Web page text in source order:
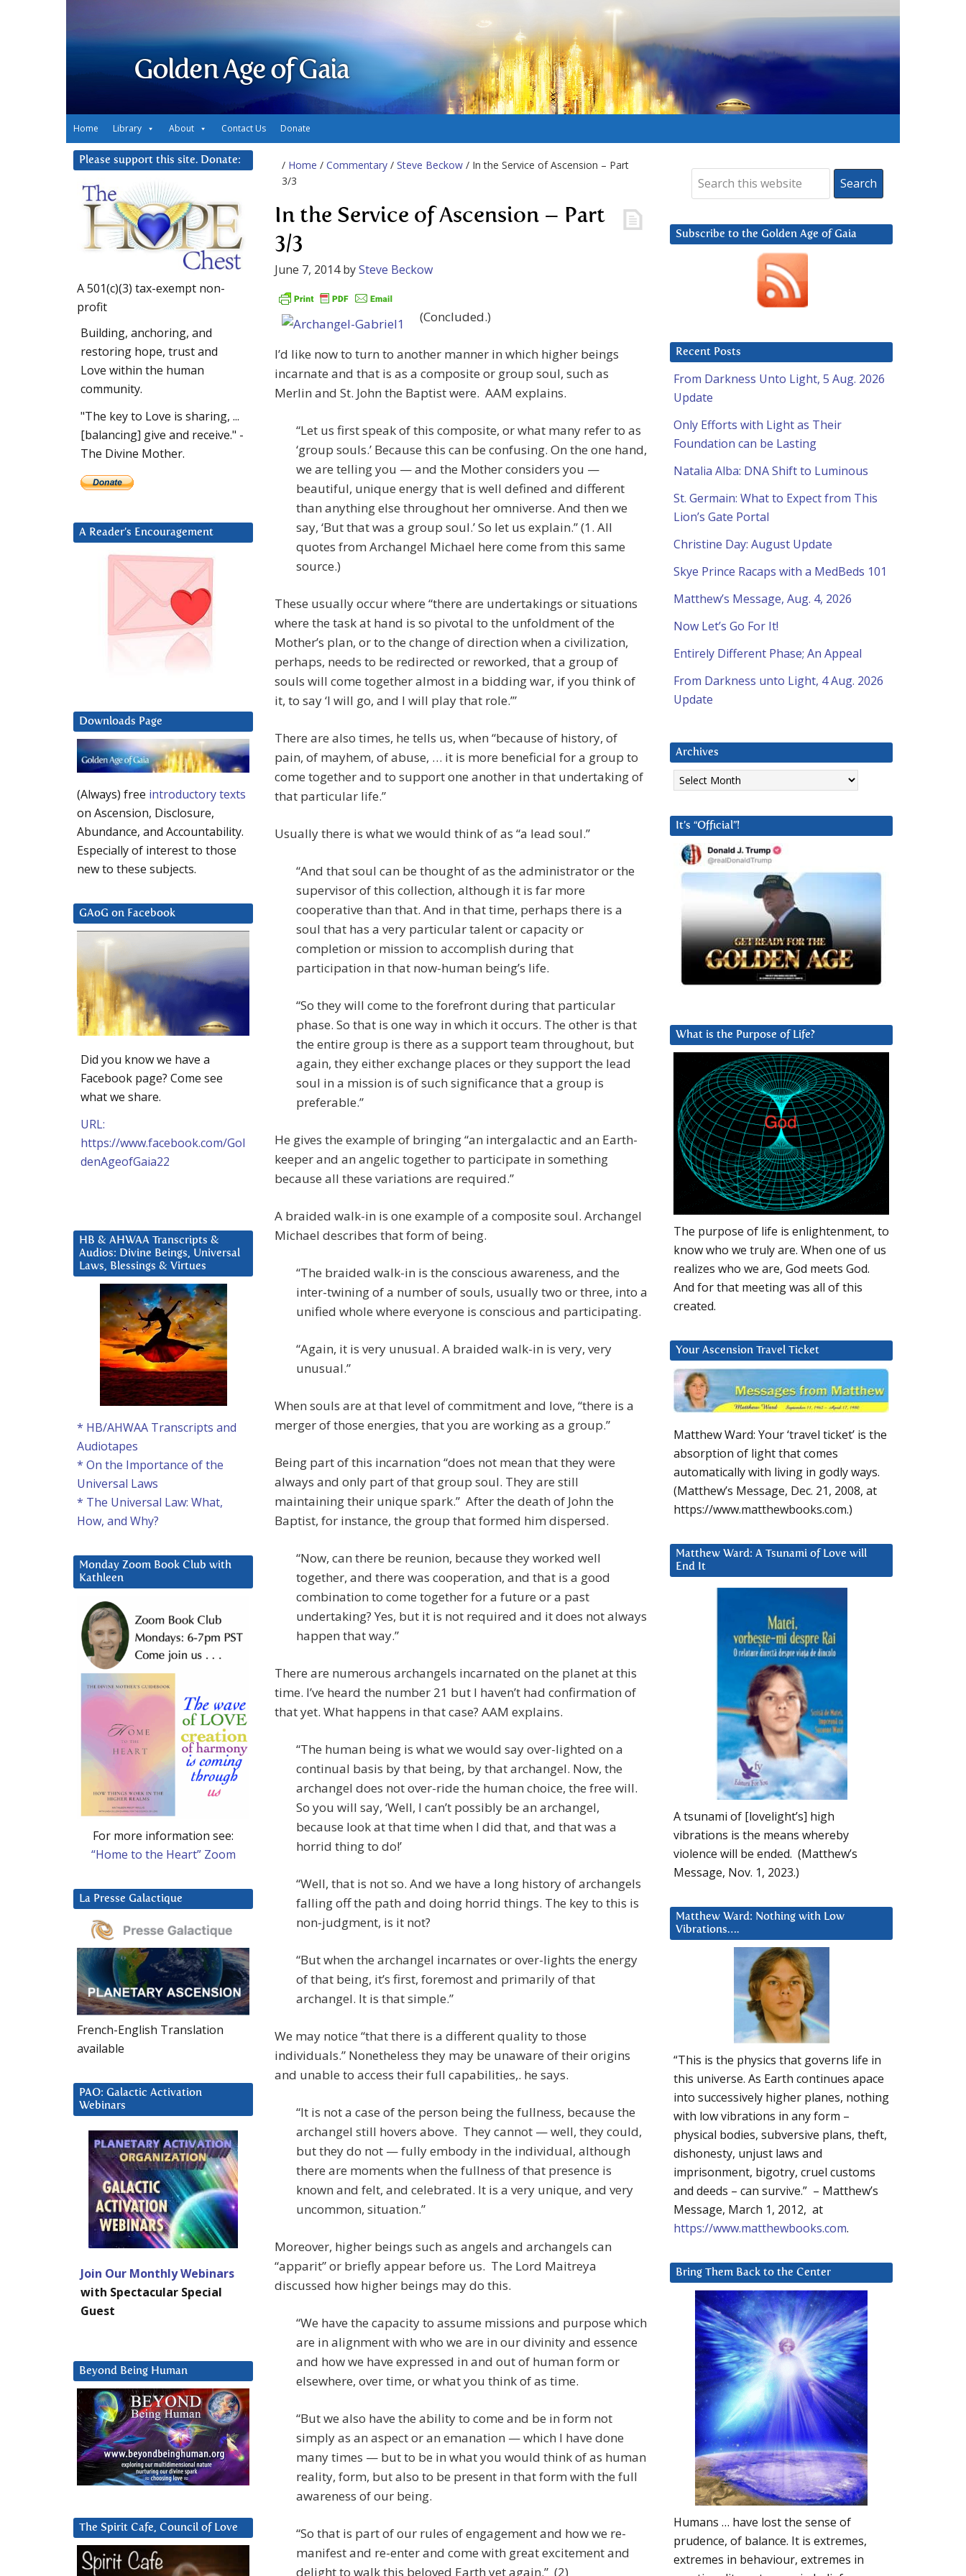
Golden Age of Gaia
Home Library About Contact Us Donate
/ Home / Commentary / Steve Beckow / In the Service of Ascension – Part
3/3
In the Service of Ascension – Part
3/3
June 7, 2014bySteve Beckow
(Concluded.)
I’d like now to turn to another manner in which higher beings
incarnate and that is as a composite or group soul, such as
Merlin and St. John the Baptist were. AAM explains.
“Let us first speak of this composite, or what many refer to as
‘group souls.’ Because this can be confusing. On the one hand,
we are telling you — and the Mother considers you —
beautiful, unique energy that is well defined and different
than anything else throughout her omniverse. And then we
say, ‘But that was a group soul.’ So let us explain.” (1. All
quotes from Archangel Michael here come from this same
source.)
These usually occur where “there are undertakings or situations
where the task at hand is so pivotal to the unfoldment of the
Mother’s plan, or to the change of direction when a civilization,
perhaps, needs to be redirected or reworked, that a group of
souls will come together almost in a bidding war, if you think of
it, to say ‘I will go, and I will play that role.’”
There are also times, he tells us, when “because of history, of
pain, of mayhem, of abuse, … it is more beneficial for a group to
come together and to support one another in that undertaking of
that particular life.”
Usually there is what we would think of as “a lead soul.”
“And that soul can be thought of as the administrator or the
supervisor of this collection, although it is far more
cooperative than that. And in that time, perhaps there is a
soul that has a very particular talent or capacity or
completion or mission to accomplish during that
participation in that now-human being’s life.
“So they will come to the forefront during that particular
phase. So that is one way in which it occurs. The other is that
the entire group is there as a support team throughout, but
again, they either exchange places or they support the lead
soul in a mission is of such significance that a group is
preferable.”
He gives the example of bringing “an intergalactic and an Earth-
keeper and an angelic together to participate in something
because all these variations are required.”
A braided walk-in is one example of a composite soul. Archangel
Michael describes that form of being.
“The braided walk-in is the conscious awareness, and the
inter-twining of a number of souls, usually two or three, into a
unified whole where everyone is conscious and participating.
“Again, it is very unusual. A braided walk-in is very, very
unusual.”
When souls are at that level of commitment and love, “there is a
merger of those energies, that you are working as a group.”
Being part of this incarnation “does not mean that they were
always and only part of that group soul. They are still
maintaining their unique spark.” After the death of John the
Baptist, for instance, the group that formed him dispersed.
“Now, can there be reunion, because they worked well
together, and there was cooperation, and that is a good
combination to come together for a future or a past
undertaking? Yes, but it is not required and it does not always
happen that way.”
There are numerous archangels incarnated on the planet at this
time. I’ve heard the number 21 but I haven’t had confirmation of
that yet. What happens in that case? AAM explains.
“The human being is what we would say over-lighted on a
continual basis by that being, by that archangel. Now, the
archangel does not over-ride the human choice, the free will.
So you will say, ‘Well, I can’t possibly be an archangel,
because look at that time when I did that, and that was a
horrid thing to do!’
“Well, that is not so. And we have a long history of archangels
falling off the path and doing horrid things. The key to this is
non-judgment, is it not?
“But when the archangel incarnates or over-lights the energy
of that being, it’s first, foremost and primarily of that
archangel. It is that simple.”
We may notice “that there is a different quality to those
individuals.” Nonetheless they may be unaware of their origins
and unable to access their full capabilities,. he says.
“It is not a case of the person being the fullness, because the
archangel still hovers above. They cannot — well, they could,
but they do not — fully embody in the individual, although
there are moments when the fullness of that presence is
known and felt, and celebrated. It is a very unique, and very
uncommon, situation.”
Moreover, higher beings such as angels and archangels can
“apparit” or briefly appear before us. The Lord Maitreya
discussed how higher beings may do this.
“We have the capacity to assume missions and purpose which
are in alignment with who we are in our divinity and essence
and how we have expressed in and out of human form or
elsewhere, over time, or what you think of as time.
“But we also have the ability to come and be in form not
simply as an aspect or an emanation — which I have done
many times — but to be in what you would think of as human
reality, form, but also to be present in that form with the full
awareness of our being.
“So that is part of our rules of engagement and how we re-
manifest and re-enter and come with great excitement and
delight to walk this beloved Earth yet again.” (2)
Subscribe to the Golden Age of Gaia
Recent Posts
From Darkness Unto Light, 5 Aug. 2026
Update
Only Efforts with Light as Their
Foundation can be Lasting
Natalia Alba: DNA Shift to Luminous
St. Germain: What to Expect from This
Lion’s Gate Portal
Christine Day: August Update
Skye Prince Racaps with a MedBeds 101
Matthew’s Message, Aug. 4, 2026
Now Let’s Go For It!
Entirely Different Phase; An Appeal
From Darkness unto Light, 4 Aug. 2026
Update
Archives
Archives
It’s “Official”!
What is the Purpose of Life?
The purpose of life is enlightenment, to
know who we truly are. When one of us
realizes who we are, God meets God.
And for that meeting was all of this
created.
Your Ascension Travel Ticket
Matthew Ward: Your ‘travel ticket’ is the
absorption of light that comes
automatically with living in godly ways.
(Matthew’s Message, Dec. 21, 2008, at
https://www.matthewbooks.com.)
Matthew Ward: A Tsunami of Love will
End It
A tsunami of [lovelight’s] high
vibrations is the means whereby
violence will be ended. (Matthew’s
Message, Nov. 1, 2023.)
Matthew Ward: Nothing with Low
Vibrations….
“This is the physics that governs life in
this universe. As Earth continues apace
into successively higher planes, nothing
with low vibrations in any form –
physical bodies, subversive plans, theft,
dishonesty, unjust laws and
imprisonment, bigotry, cruel customs
and deeds – can survive.” – Matthew’s
Message, March 1, 2012, at
https://www.matthewbooks.com.
Bring Them Back to the Center
Humans … have lost the sense of
prudence, of balance. It is extremes,
extremes in behaviour, extremes in
Please support this site. Donate:
A 501(c)(3) tax-exempt non-
profit
Building, anchoring, and
restoring hope, trust and
Love within the human
community.
"The key to Love is sharing, ...
[balancing] give and receive." -
The Divine Mother.
A Reader’s Encouragement
Downloads Page
(Always) free introductory texts
on Ascension, Disclosure,
Abundance, and Accountability.
Especially of interest to those
new to these subjects.
GAoG on Facebook
Did you know we have a
Facebook page? Come see
what we share.
URL:
https://www.facebook.com/Gol
denAgeofGaia22
HB & AHWAA Transcripts &
Audios: Divine Beings, Universal
Laws, Blessings & Virtues
* HB/AHWAA Transcripts and
Audiotapes
* On the Importance of the
Universal Laws
* The Universal Law: What,
How, and Why?
Monday Zoom Book Club with
Kathleen
For more information see:
“Home to the Heart” Zoom
La Presse Galactique
French-English Translation
available
PAO: Galactic Activation
Webinars
Join Our Monthly Webinars
with Spectacular Special
Guest
Beyond Being Human
The Spirit Cafe, Council of Love